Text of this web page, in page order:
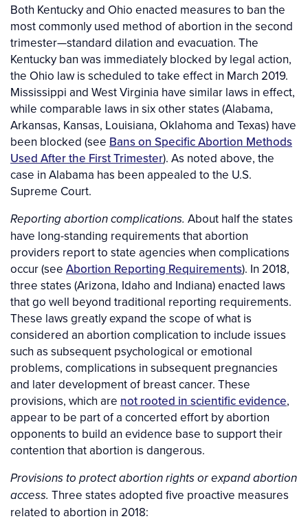
Both Kentucky and Ohio enacted measures to ban the
most commonly used method of abortion in the second
trimester—standard dilation and evacuation. The
Kentucky ban was immediately blocked by legal action,
the Ohio law is scheduled to take effect in March 2019.
Mississippi and West Virginia have similar laws in effect,
while comparable laws in six other states (Alabama,
Arkansas, Kansas, Louisiana, Oklahoma and Texas) have
been blocked (see Bans on Specific Abortion Methods
Used After the First Trimester). As noted above, the
case in Alabama has been appealed to the U.S.
Supreme Court.
Reporting abortion complications. About half the states
have long-standing requirements that abortion
providers report to state agencies when complications
occur (see Abortion Reporting Requirements). In 2018,
three states (Arizona, Idaho and Indiana) enacted laws
that go well beyond traditional reporting requirements.
These laws greatly expand the scope of what is
considered an abortion complication to include issues
such as subsequent psychological or emotional
problems, complications in subsequent pregnancies
and later development of breast cancer. These
provisions, which are not rooted in scientific evidence,
appear to be part of a concerted effort by abortion
opponents to build an evidence base to support their
contention that abortion is dangerous.
Provisions to protect abortion rights or expand abortion
access. Three states adopted five proactive measures
related to abortion in 2018: